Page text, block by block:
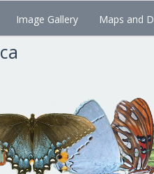
Image Gallery Maps and